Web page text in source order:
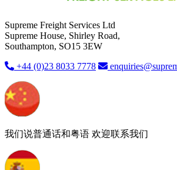
Supreme Freight Services Ltd
Supreme House, Shirley Road,
Southampton, SO15 3EW
+44 (0)23 8033 7778
我们说普通话和粤语 欢迎联系我们